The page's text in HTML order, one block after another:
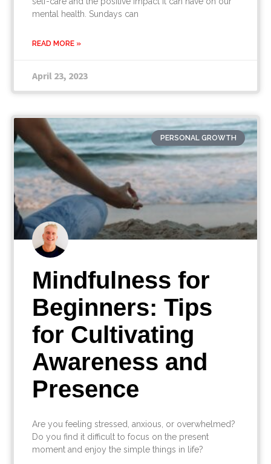
mental health. Sundays can
READ MORE »
April 23, 2023
PERSONAL GROWTH
Mindfulness for
Beginners: Tips
for Cultivating
Awareness and
Presence
Are you feeling stressed, anxious, or overwhelmed?
Do you find it difficult to focus on the present
moment and enjoy the simple things in life?